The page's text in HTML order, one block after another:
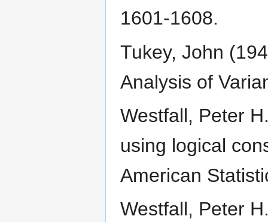
1601-1608.
Tukey, John
Analysis of
Westfall, Peter
using logical
American
Westfall, Peter